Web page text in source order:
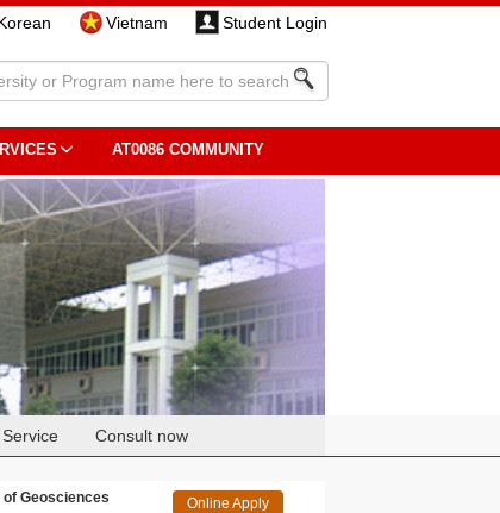
Vietnam Student Login
AT0086 COMMUNITY
Consult now
Geosciences Online Apply